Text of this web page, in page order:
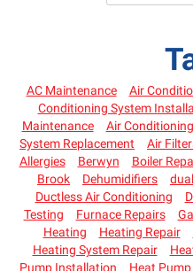
AC Maintenance Air
Conditioning System
Maintenance
Air
System Replacement
Air
Allergies
Berwyn Boiler
Brook
Dehumidifiers
Ductless Air Conditioning
Testing
Furnace Repairs
Heating
Heating Repair
Heating System Repair
Pump Installation
Heat